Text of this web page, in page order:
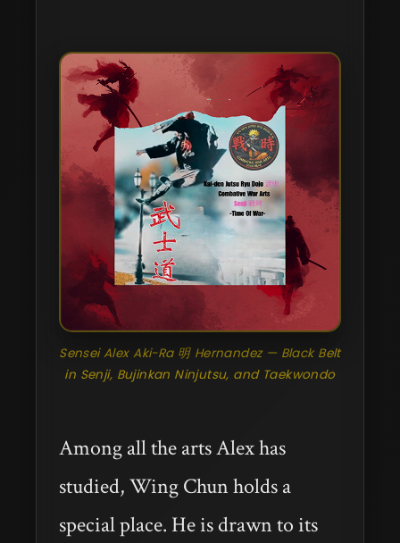
Sensei Alex Aki-Ra 明 Hernandez — Black Belt
in Senji, Bujinkan Ninjutsu, and Taekwondo
Among all the arts Alex has
studied, Wing Chun holds a
special place. He is drawn to its